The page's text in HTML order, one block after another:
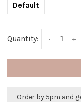
Default
Quantity: +
-
Order by 5pm and